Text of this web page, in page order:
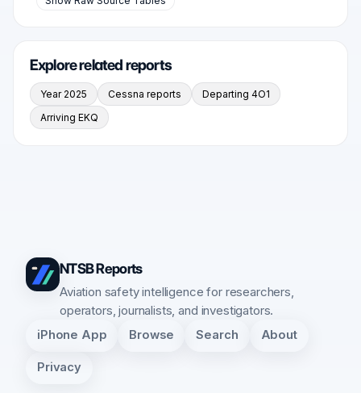
Explore related reports
Year 2025 Cessna reports
Departing 4O1
Arriving EKQ
NTSB Reports
Aviation safety intelligence for researchers,
operators, journalists, and investigators.
iPhone App Browse Search About
Privacy